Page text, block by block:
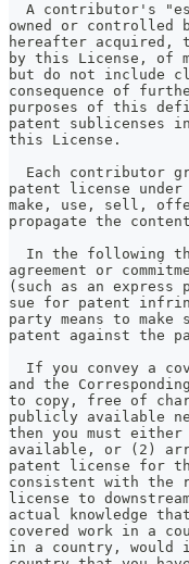
A contributor's
owned or controlled
hereafter acquired,
by this License, of
but do not include
consequence of
purposes of this
patent sublicenses
this License.
Each contributor
patent license
make, use, sell,
propagate the
In the following
agreement or
(such as an
sue for patent
party means to make
patent against the
If you convey a
and the
to copy, free of
publicly available
then you must either
available, or (2)
patent license for
consistent with the
license to
actual knowledge
covered work in a
in a country, would